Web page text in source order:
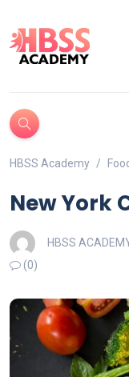
HBSS Academy
New York
HBSS
(0)